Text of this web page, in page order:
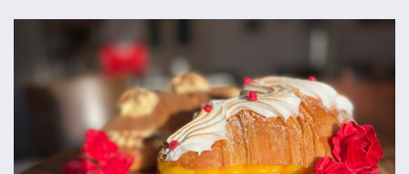
Awakening
Athlone